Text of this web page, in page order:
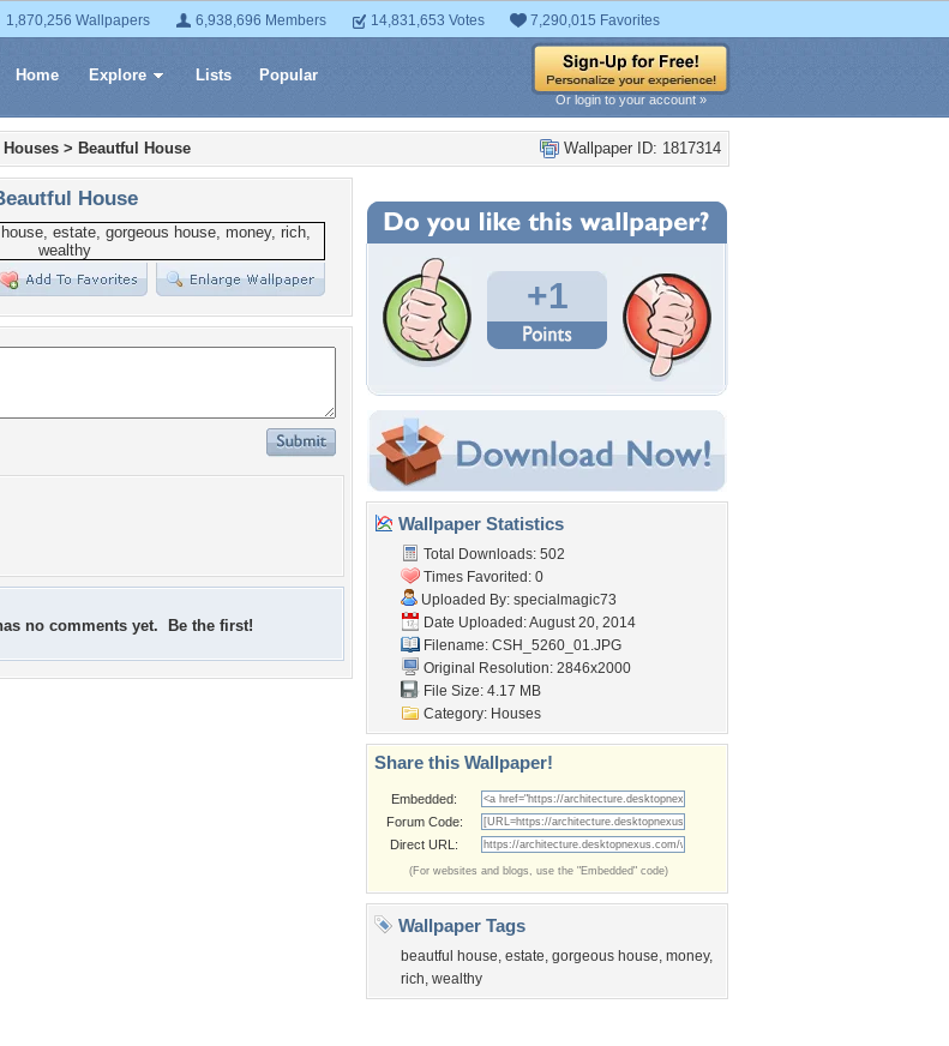
1,870,256 Wallpapers 6,938,696 Members 14,831,653 Votes 7,290,015 Favorites
Home Explore Lists Popular
Or login to your account »
Wallpaper ID: 1817314
Houses > Beautful House
House
no comments yet. Be the first!
+1
Wallpaper Statistics
Total Downloads: 502
Times Favorited: 0
Uploaded By: specialmagic73
Date Uploaded: August 20, 2014
Filename: CSH_5260_01.JPG
Original Resolution: 2846x2000
File Size: 4.17 MB
Category: Houses
Share this Wallpaper!
Embedded:
Forum Code:
Direct URL:
(For websites and blogs, use the "Embedded" code)
Wallpaper Tags
beautful house, estate, gorgeous house, money,
rich, wealthy